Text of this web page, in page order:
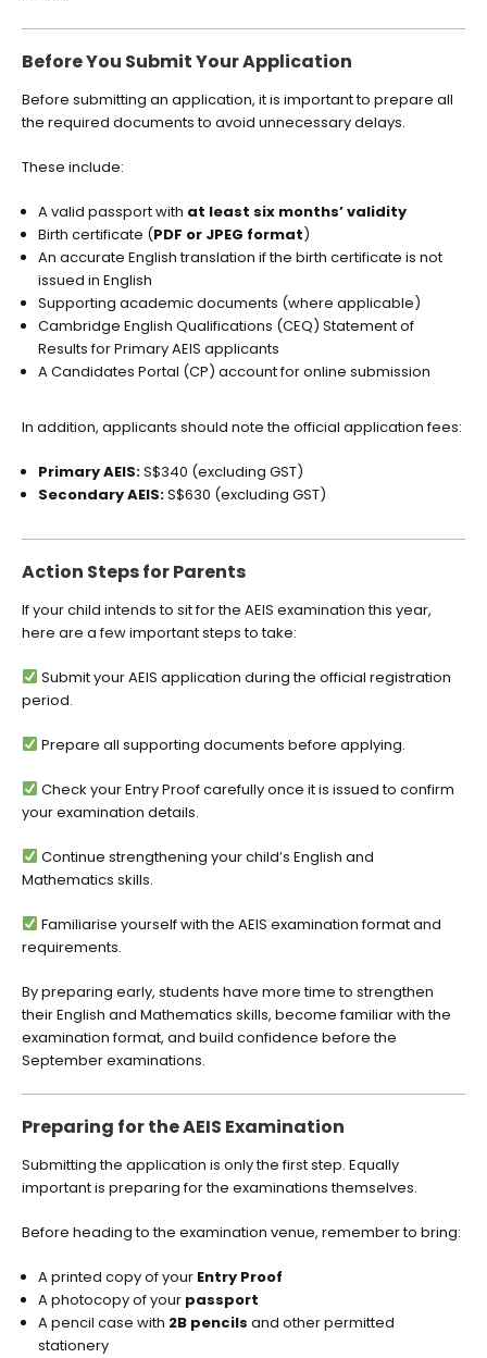
Before You Submit Your Application
Before submitting an application, it is important to prepare all
the required documents to avoid unnecessary delays.
These include:
A valid passport with at least six months’ validity
Birth certificate (PDF or JPEG format)
An accurate English translation if the birth certificate is not
issued in English
Supporting academic documents (where applicable)
Cambridge English Qualifications (CEQ) Statement of
Results for Primary AEIS applicants
A Candidates Portal (CP) account for online submission
In addition, applicants should note the official application fees:
Primary AEIS:S$340 (excluding GST)
Secondary AEIS:S$630 (excluding GST)
Action Steps for Parents
If your child intends to sit for the AEIS examination this year,
here are a few important steps to take:
Submit your AEIS application during the official registration
period.
Prepare all supporting documents before applying.
Check your Entry Proof carefully once it is issued to confirm
your examination details.
Continue strengthening your child’s English and
Mathematics skills.
Familiarise yourself with the AEIS examination format and
requirements.
By preparing early, students have more time to strengthen
their English and Mathematics skills, become familiar with the
examination format, and build confidence before the
September examinations.
Preparing for the AEIS Examination
Submitting the application is only the first step. Equally
important is preparing for the examinations themselves.
Before heading to the examination venue, remember to bring:
A printed copy of your Entry Proof
A photocopy of your passport
A pencil case with 2B pencils and other permitted
stationery